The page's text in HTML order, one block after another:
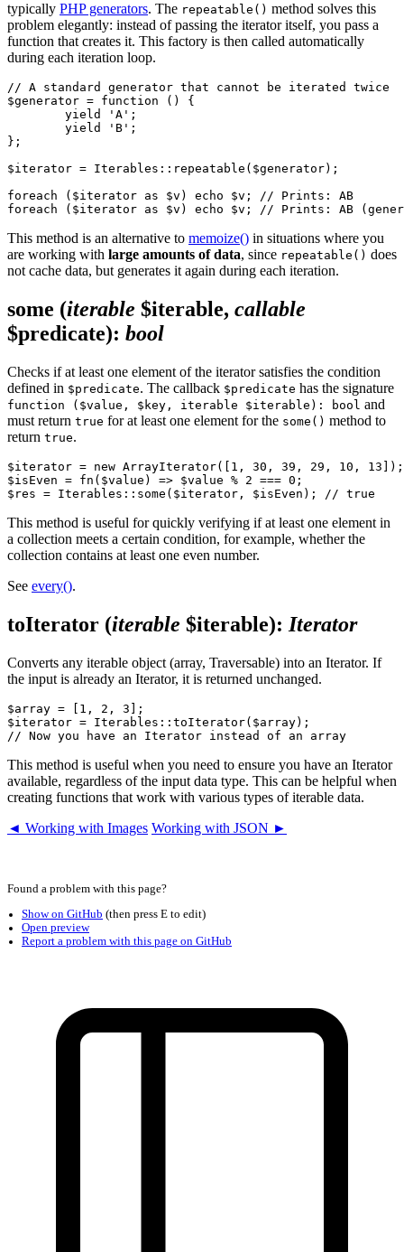
typically PHP generators. The repeatable() method solves this
problem elegantly: instead of passing the iterator itself, you pass a
function that creates it. This factory is then called automatically
during each iteration loop.
// A standard generator that cannot be iterated twice
$generator = function () {
};
$iterator = Iterables::repeatable($generator);
foreach ($iterator as $v) echo $v; // Prints: AB
This method is an alternative to memoize() in situations where you
are working with large amounts of data, since repeatable() does
not cache data, but generates it again during each iteration.
some (iterable $iterable, callable
$predicate): bool
Checks if at least one element of the iterator satisfies the condition
defined in $predicate. The callback $predicate has the signature
function ($value, $key, iterable $iterable): bool and
must return true for at least one element for the some() method to
return true.
$iterator = new ArrayIterator([1, 30, 39, 29, 10, 13]);
$isEven = fn($value) => $value % 2 === 0;
This method is useful for quickly verifying if at least one element in
a collection meets a certain condition, for example, whether the
collection contains at least one even number.
See every().
toIterator (iterable $iterable): Iterator
Converts any iterable object (array, Traversable) into an Iterator. If
the input is already an Iterator, it is returned unchanged.
$array = [1, 2, 3];
$iterator = Iterables::toIterator($array);
This method is useful when you need to ensure you have an Iterator
available, regardless of the input data type. This can be helpful when
creating functions that work with various types of iterable data.
◄ Working with Images Working with JSON ►